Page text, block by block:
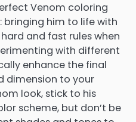
Venom coloring
bringing him to life with
and fast rules when
with different
enhance the final
dimension to your
look, stick to his
scheme, but don’t be